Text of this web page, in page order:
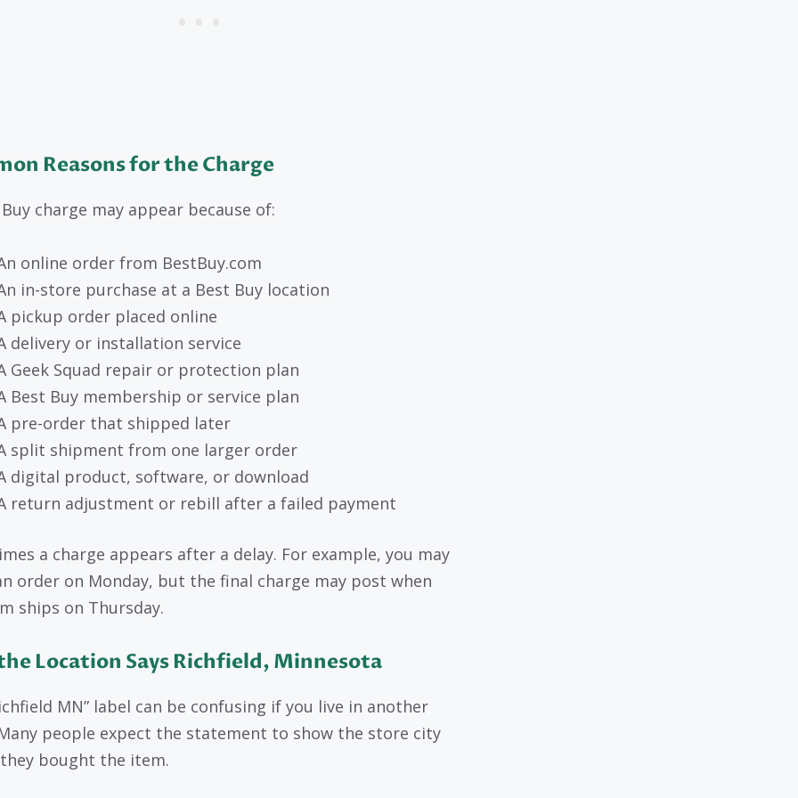
Reasons for the Charge
charge may appear because of:
online order from BestBuy.com
in-store purchase at a Best Buy location
pickup order placed online
delivery or installation service
Geek Squad repair or protection plan
Best Buy membership or service plan
pre-order that shipped later
split shipment from one larger order
digital product, software, or download
return adjustment or rebill after a failed payment
a charge appears after a delay. For example, you may
order on Monday, but the final charge may post when
ships on Thursday.
Location Says Richfield, Minnesota
MN” label can be confusing if you live in another
people expect the statement to show the store city
bought the item.